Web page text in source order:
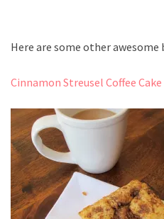
Here are some other awesome
Cinnamon Streusel Coffee Cake